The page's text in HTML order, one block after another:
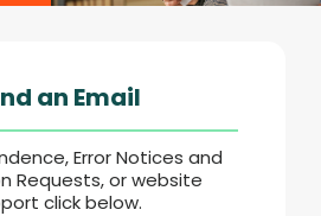
an Email
Error Notices and
Requests, or website
click below.